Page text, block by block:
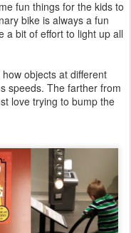
fun things for the kids to
bike is always a fun
a bit of effort to light up all
objects at different
speeds. The farther from
love trying to bump the